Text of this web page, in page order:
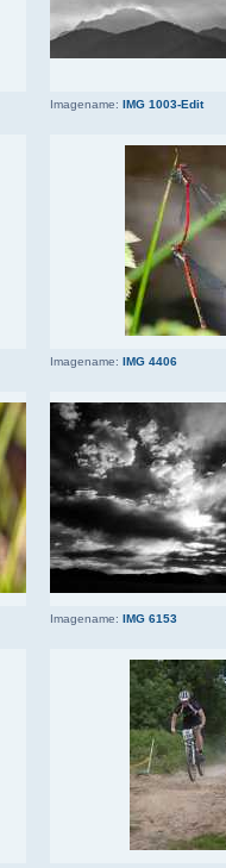
Imagename: IMG 1003-Edit
Imagename: IMG 4406
Imagename: IMG 6153